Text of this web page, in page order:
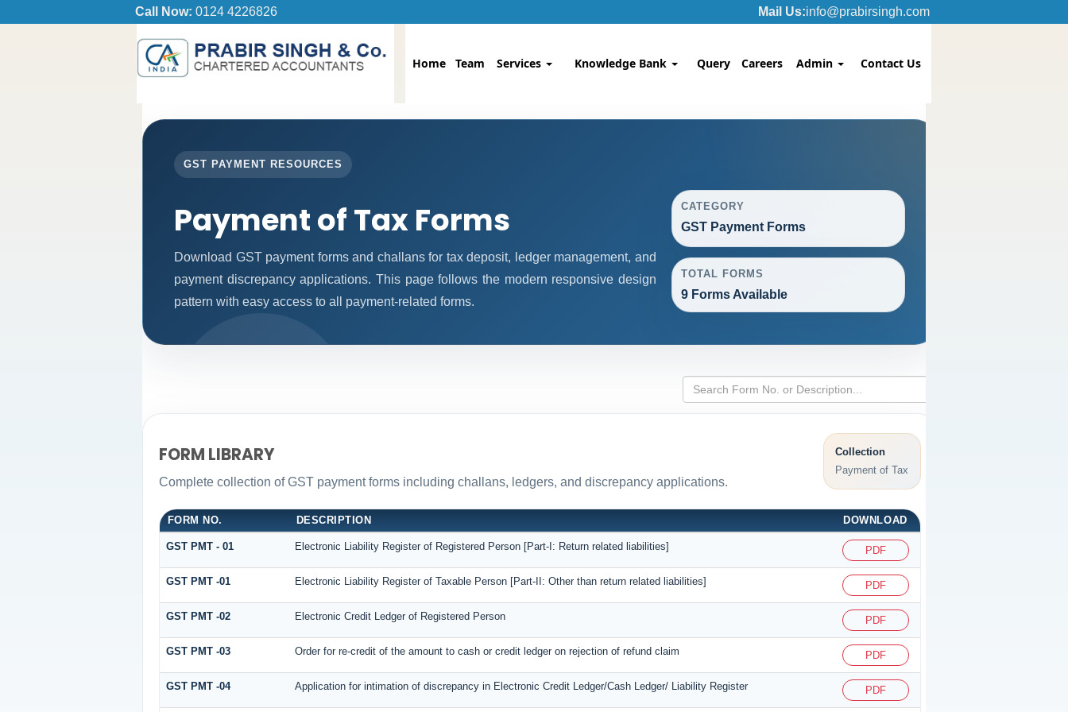
Call Now: 0124 4226826 Mail Us:info@prabirsingh.com
Home Team Services Knowledge Bank Query Careers Admin Contact Us
GST PAYMENT RESOURCES
Payment of Tax Forms
Download GST payment forms and challans for tax deposit, ledger management, and
payment discrepancy applications. This page follows the modern responsive design
pattern with easy access to all payment-related forms.
CATEGORY
GST Payment Forms
TOTAL FORMS
9 Forms Available
FORM LIBRARY
Complete collection of GST payment forms including challans, ledgers, and discrepancy applications.
Collection
Payment of Tax
FORM NO. DESCRIPTION DOWNLOAD
GST PMT - 01 Electronic Liability Register of Registered Person [Part-I: Return related liabilities] PDF
GST PMT -01 Electronic Liability Register of Taxable Person [Part-II: Other than return related liabilities] PDF
GST PMT -02 Electronic Credit Ledger of Registered Person PDF
GST PMT -03 Order for re-credit of the amount to cash or credit ledger on rejection of refund claim PDF
GST PMT -04 Application for intimation of discrepancy in Electronic Credit Ledger/Cash Ledger/ Liability Register PDF